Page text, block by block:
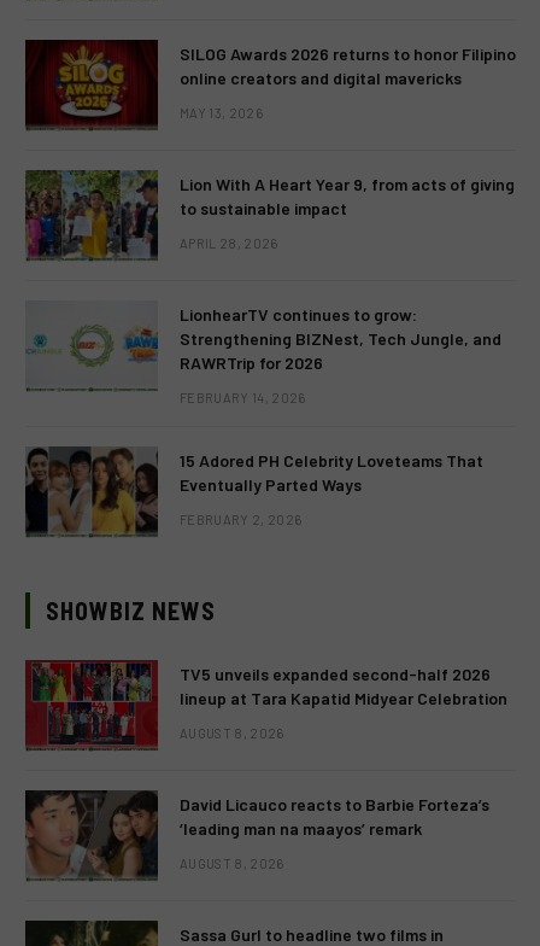
SILOG Awards 2026 returns to honor Filipino
online creators and digital mavericks
MAY 13, 2026
Lion With A Heart Year 9, from acts of giving
to sustainable impact
APRIL 28, 2026
LionhearTV continues to grow:
Strengthening BIZNest, Tech Jungle, and
RAWRTrip for 2026
FEBRUARY 14, 2026
15 Adored PH Celebrity Loveteams That
Eventually Parted Ways
FEBRUARY 2, 2026
SHOWBIZ NEWS
TV5 unveils expanded second-half 2026
lineup at Tara Kapatid Midyear Celebration
AUGUST 8, 2026
David Licauco reacts to Barbie Forteza’s
‘leading man na maayos’ remark
AUGUST 8, 2026
Sassa Gurl to headline two films in